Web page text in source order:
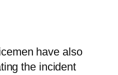
have also
the incident